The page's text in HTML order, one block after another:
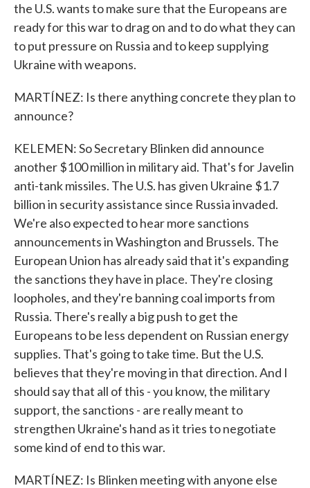
the U.S. wants to make sure that the Europeans are
ready for this war to drag on and to do what they can
to put pressure on Russia and to keep supplying
Ukraine with weapons.
MARTÍNEZ: Is there anything concrete they plan to
announce?
KELEMEN: So Secretary Blinken did announce
another $100 million in military aid. That's for Javelin
anti-tank missiles. The U.S. has given Ukraine $1.7
billion in security assistance since Russia invaded.
We're also expected to hear more sanctions
announcements in Washington and Brussels. The
European Union has already said that it's expanding
the sanctions they have in place. They're closing
loopholes, and they're banning coal imports from
Russia. There's really a big push to get the
Europeans to be less dependent on Russian energy
supplies. That's going to take time. But the U.S.
believes that they're moving in that direction. And I
should say that all of this - you know, the military
support, the sanctions - are really meant to
strengthen Ukraine's hand as it tries to negotiate
some kind of end to this war.
MARTÍNEZ: Is Blinken meeting with anyone else